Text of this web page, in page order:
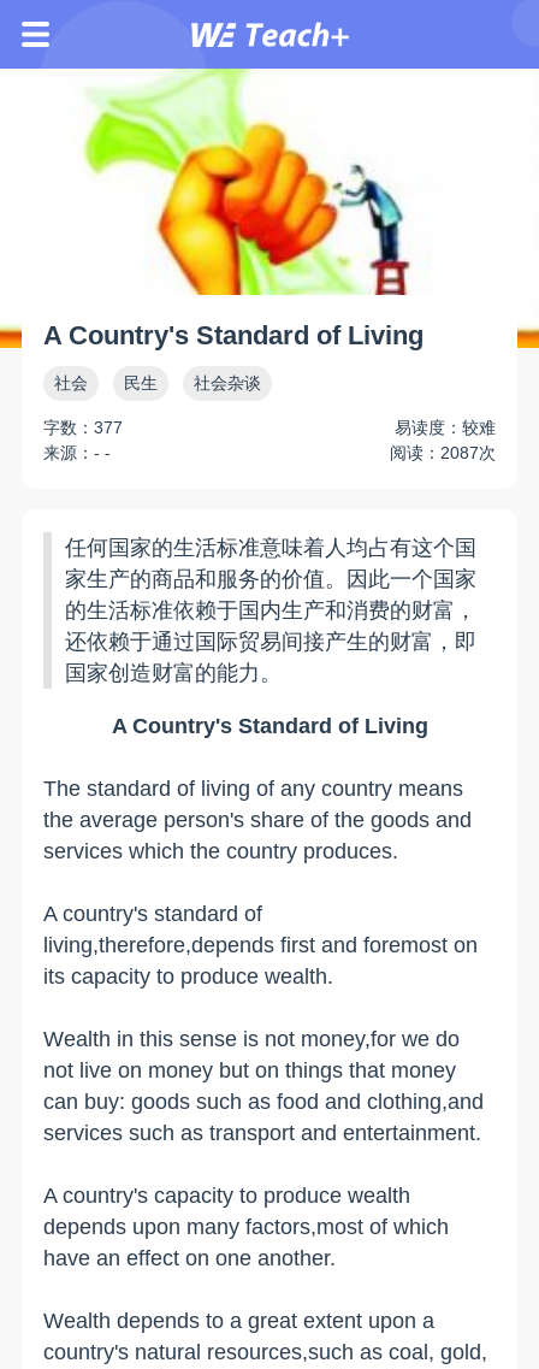
A Country's Standard of Living
社会 民生 社会杂谈
字数：377
易读度：较难
来源：- -
阅读：2087次
任何国家的生活标准意味着人均占有这个国
家生产的商品和服务的价值。因此一个国家
的生活标准依赖于国内生产和消费的财富，
还依赖于通过国际贸易间接产生的财富，即
国家创造财富的能力。
A Country's Standard of Living
The standard of living of any country means
the average person's share of the goods and
services which the country produces.
A country's standard of
living,therefore,depends first and foremost on
its capacity to produce wealth.
Wealth in this sense is not money,for we do
not live on money but on things that money
can buy: goods such as food and clothing,and
services such as transport and entertainment.
A country's capacity to produce wealth
depends upon many factors,most of which
have an effect on one another.
Wealth depends to a great extent upon a
country's natural resources,such as coal, gold,